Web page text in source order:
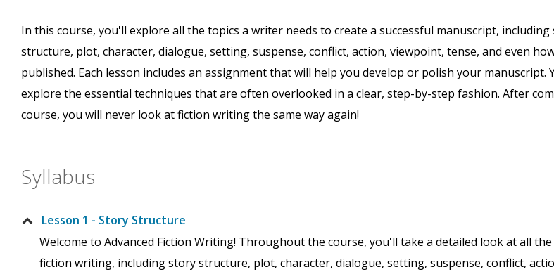
In this course, you'll explore all the topics a writer needs to create a successful manuscript, including
structure, plot, character, dialogue, setting, suspense, conflict, action, viewpoint, tense, and even
published. Each lesson includes an assignment that will help you develop or polish your manuscript.
explore the essential techniques that are often overlooked in a clear, step-by-step fashion. After
course, you will never look at fiction writing the same way again!
Syllabus
Lesson 1 - Story Structure
Welcome to Advanced Fiction Writing! Throughout the course, you'll take a detailed look at all
fiction writing, including story structure, plot, character, dialogue, setting, suspense, conflict,